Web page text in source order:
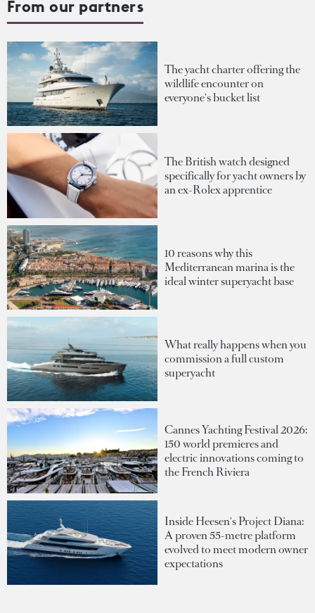
From our partners
The yacht charter offering the
wildlife encounter on
everyone's bucket list
The British watch designed
specifically for yacht owners by
an ex-Rolex apprentice
10 reasons why this
Mediterranean marina is the
ideal winter superyacht base
What really happens when you
commission a full custom
superyacht
Cannes Yachting Festival 2026:
150 world premieres and
electric innovations coming to
the French Riviera
Inside Heesen's Project Diana:
A proven 55-metre platform
evolved to meet modern owner
expectations